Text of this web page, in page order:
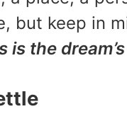
but keep in
is the